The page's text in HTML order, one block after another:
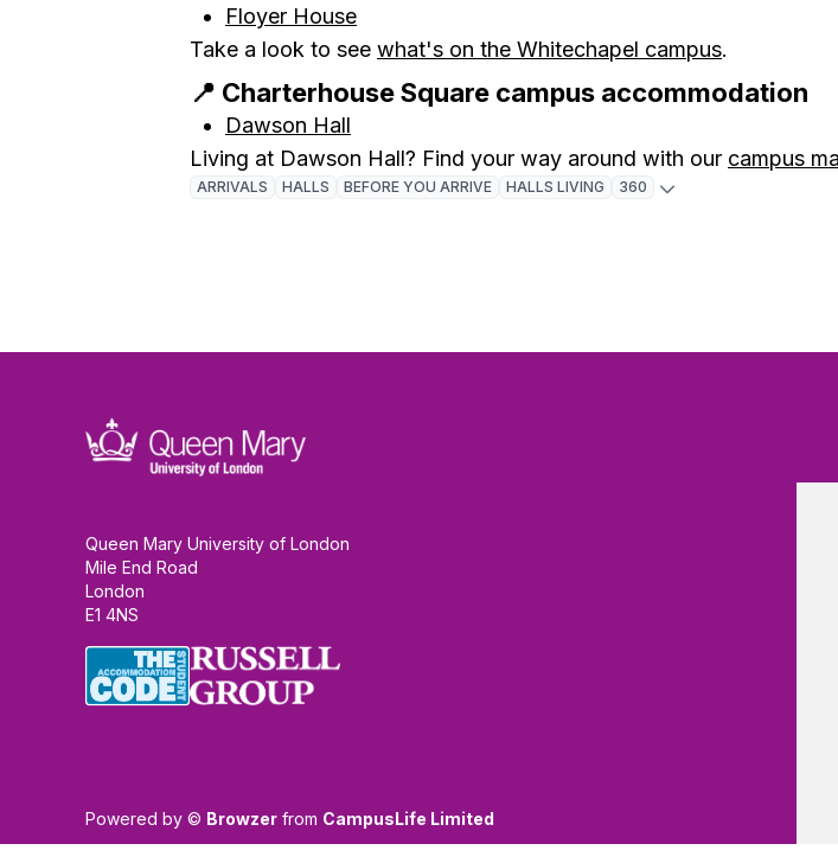
Floyer House
Take a look to see what's on the Whitechapel campus.
📍 Charterhouse Square campus accommodation
Dawson Hall
Living at Dawson Hall? Find your way around with our campus
ARRIVALS HALLS BEFORE YOU ARRIVE HALLS LIVING 360
Queen Mary University of London
Mile End Road
London
E1 4NS
Powered by © Browzer from CampusLife Limited